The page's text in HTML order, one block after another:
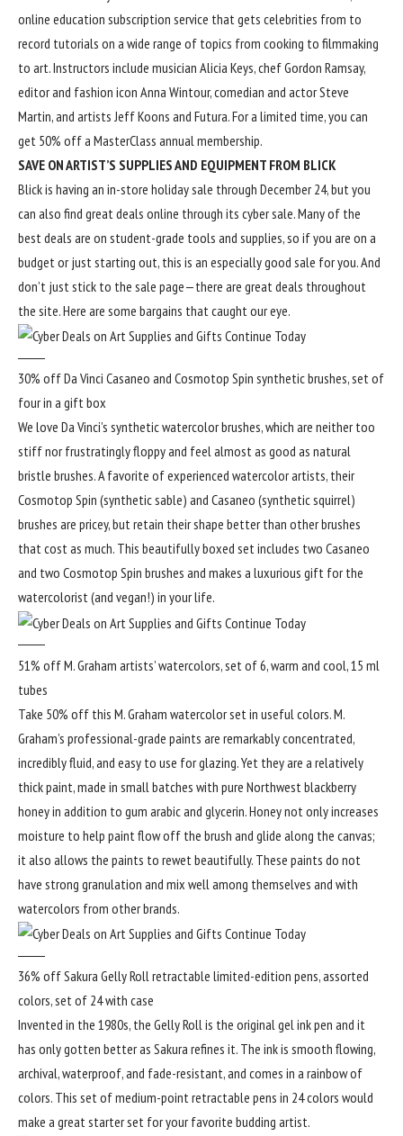
online education subscription service that gets celebrities from to
record tutorials on a wide range of topics from cooking to filmmaking
to art. Instructors include musician Alicia Keys, chef Gordon Ramsay,
editor and fashion icon Anna Wintour, comedian and actor Steve
Martin, and artists Jeff Koons and Futura. For a limited time, you can
get 50% off a MasterClass annual membership.
SAVE ON ARTIST’S SUPPLIES AND EQUIPMENT FROM BLICK
Blick is having an in-store holiday sale through December 24, but you
can also find great deals online through its cyber sale. Many of the
best deals are on student-grade tools and supplies, so if you are on a
budget or just starting out, this is an especially good sale for you. And
don’t just stick to the sale page—there are great deals throughout
the site. Here are some bargains that caught our eye.
30% off Da Vinci Casaneo and Cosmotop Spin synthetic brushes, set of
four in a gift box
We love Da Vinci’s synthetic watercolor brushes, which are neither too
stiff nor frustratingly floppy and feel almost as good as natural
bristle brushes. A favorite of experienced watercolor artists, their
Cosmotop Spin (synthetic sable) and Casaneo (synthetic squirrel)
brushes are pricey, but retain their shape better than other brushes
that cost as much. This beautifully boxed set includes two Casaneo
and two Cosmotop Spin brushes and makes a luxurious gift for the
watercolorist (and vegan!) in your life.
51% off M. Graham artists’ watercolors, set of 6, warm and cool, 15 ml
tubes
Take 50% off this M. Graham watercolor set in useful colors. M.
Graham’s professional-grade paints are remarkably concentrated,
incredibly fluid, and easy to use for glazing. Yet they are a relatively
thick paint, made in small batches with pure Northwest blackberry
honey in addition to gum arabic and glycerin. Honey not only increases
moisture to help paint flow off the brush and glide along the canvas;
it also allows the paints to rewet beautifully. These paints do not
have strong granulation and mix well among themselves and with
watercolors from other brands.
36% off Sakura Gelly Roll retractable limited-edition pens, assorted
colors, set of 24 with case
Invented in the 1980s, the Gelly Roll is the original gel ink pen and it
has only gotten better as Sakura refines it. The ink is smooth flowing,
archival, waterproof, and fade-resistant, and comes in a rainbow of
colors. This set of medium-point retractable pens in 24 colors would
make a great starter set for your favorite budding artist.